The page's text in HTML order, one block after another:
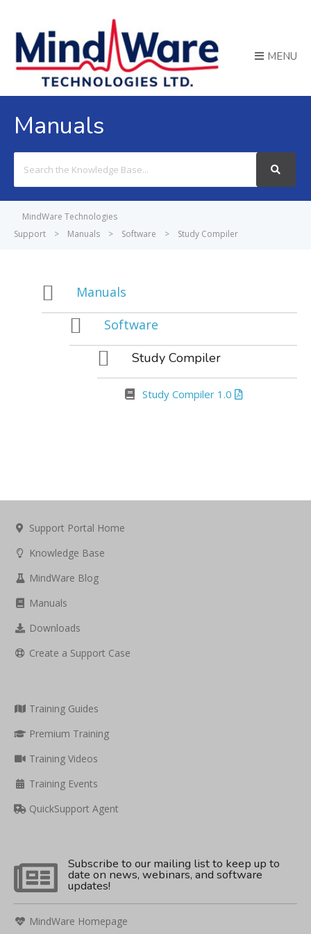
MENU
Manuals
For
MindWare Technologies
Support
> Manuals > Software > Study Compiler
Manuals
Software
Study Compiler
Study Compiler 1.0
Support Portal Home
Knowledge Base
MindWare Blog
Manuals
Downloads
Create a Support Case
Training Guides
Premium Training
Training Videos
Training Events
QuickSupport Agent
Subscribe to our mailing list to keep up to
date on news, webinars, and software
updates!
MindWare Homepage